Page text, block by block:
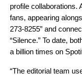
profile collaborations.
fans, appearing
273-8255” and
“Silence.” To date,
a billion times on
“The editorial team